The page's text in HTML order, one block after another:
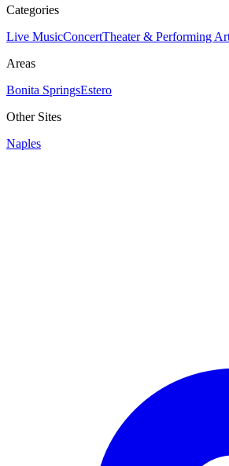
Categories
Live MusicConcertTheater & Performing
Areas
Bonita SpringsEstero
Other Sites
Naples